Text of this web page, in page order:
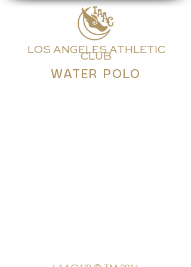
LOS ANGELES ATHLETIC
CLUB
WATER POLO